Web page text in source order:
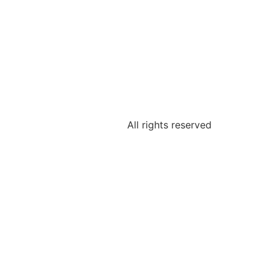
All rights reserved